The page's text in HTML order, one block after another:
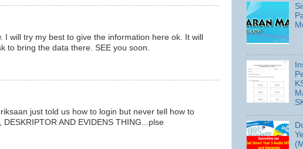
will try my best to give the information here ok. It will
to bring the data there. SEE you soon.
just told us how to login but never tell how to
AND EVIDENS THING...plse